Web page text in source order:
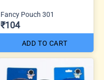
Fancy Pouch 301
₹104
ADD TO CART